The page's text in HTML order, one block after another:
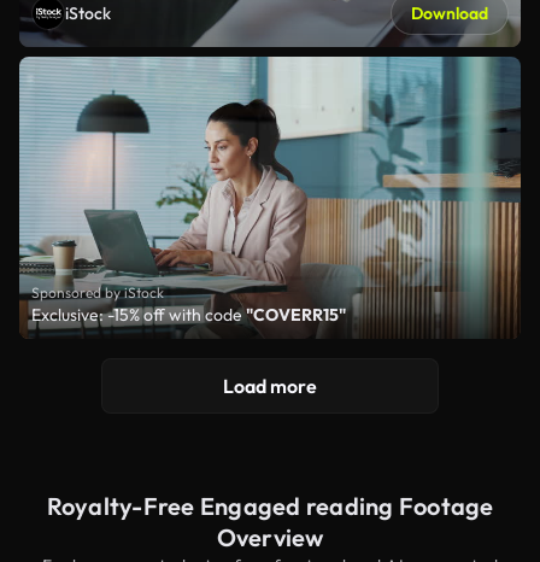
iStock Download
Sponsored by iStock
Exclusive: -15% off with code"COVERR15"
Load more
Royalty-Free Engaged reading Footage
Overview